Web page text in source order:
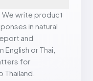
We write product
in natural
and
or Thai,
for